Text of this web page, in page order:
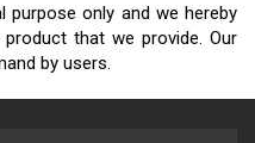
only and we hereby
that we provide. Our
by users.